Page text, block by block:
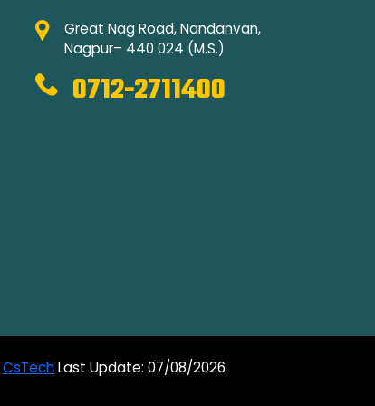
Great Nag Road, Nandanvan,
Nagpur– 440 024 (M.S.)
0712-2711400
CsTechLast Update: 07/08/2026